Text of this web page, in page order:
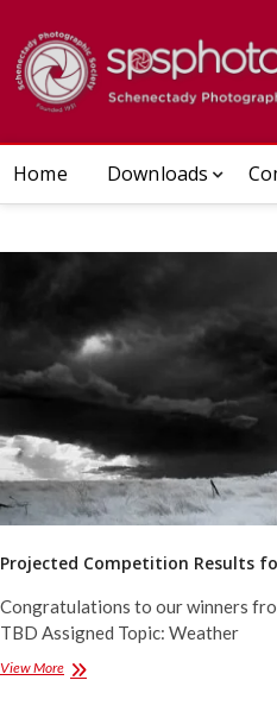
content
Home Downloads
Projected Competition Results
Congratulations to our winners
TBD Assigned Topic: Weather
View MoreProjected